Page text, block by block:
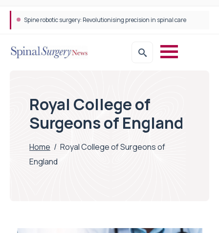
Spine robotic surgery: Revolutionising precision in spinal care
Royal College of
Surgeons of England
Home / Royal College of Surgeons of
England